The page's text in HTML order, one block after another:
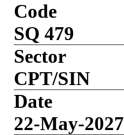
Code
SQ 479
Sector
CPT/SIN
Date
22-May-2027